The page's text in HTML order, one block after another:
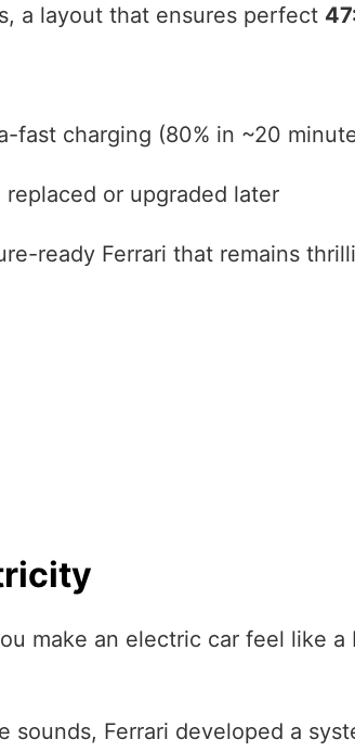
a layout that ensures perfect
fast charging (80% in ~20
or upgraded later
ready Ferrari that remains
make an electric car feel like
sounds, Ferrari developed a